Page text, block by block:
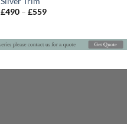
£490 – £559Price
£559